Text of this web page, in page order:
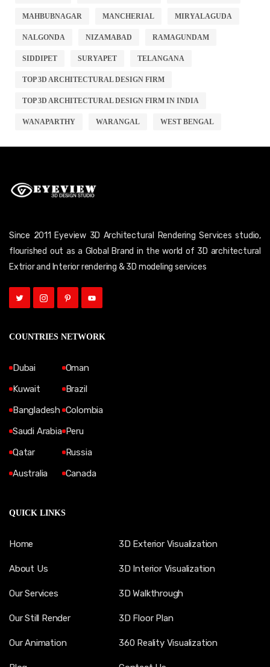
MAHBUBNAGAR MANCHERIAL MIRYALAGUDA
NALGONDA NIZAMABAD RAMAGUNDAM
SIDDIPET SURYAPET TELANGANA
TOP 3D ARCHITECTURAL DESIGN FIRM
TOP 3D ARCHITECTURAL DESIGN FIRM IN INDIA
WANAPARTHY WARANGAL WEST BENGAL
Since 2011 Eyeview 3D Architectural Rendering Services studio,
flourished out as a Global Brand in the world of 3D architectural
Extrior and Interior rendering & 3D modeling services
COUNTRIES NETWORK
Dubai
Kuwait
Bangladesh
Saudi Arabia
Qatar
Australia
Oman
Brazil
Colombia
Peru
Russia
Canada
QUICK LINKS
Home
About Us
Our Services
Our Still Render
Our Animation
3D Exterior Visualization
3D Interior Visualization
3D Walkthrough
3D Floor Plan
360 Reality Visualization